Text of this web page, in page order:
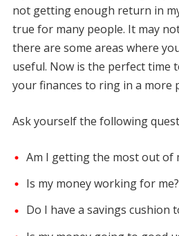
not getting enough return in
true for many people. It may
there are some areas where
useful. Now is the perfect time
your finances to ring in a more
Ask yourself the following
Am I getting the most out of
Is my money working for me?
Do I have a savings cushion